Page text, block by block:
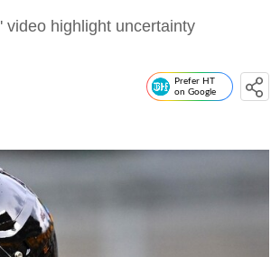
video highlight uncertainty
Prefer HT
on Google